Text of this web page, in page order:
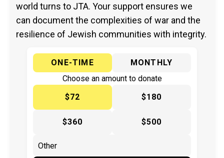
world turns to JTA. Your support ensures we
can document the complexities of war and the
resilience of Jewish communities with integrity.
ONE-TIME
MONTHLY
Choose an amount to donate
$72
$180
$360 $500